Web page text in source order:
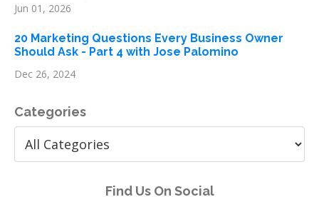
Jun 01, 2026
20 Marketing Questions Every Business Owner
Should Ask - Part 4 with Jose Palomino
Dec 26, 2024
Categories
Find Us On Social